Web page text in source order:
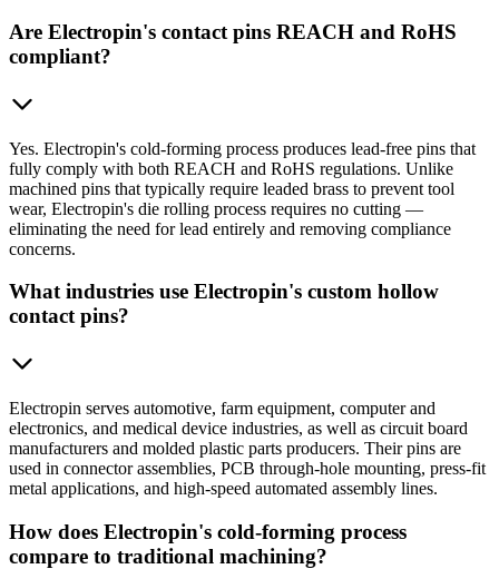
Are Electropin's contact pins REACH and RoHS
compliant?
Yes. Electropin's cold-forming process produces lead-free pins that
fully comply with both REACH and RoHS regulations. Unlike
machined pins that typically require leaded brass to prevent tool
wear, Electropin's die rolling process requires no cutting —
eliminating the need for lead entirely and removing compliance
concerns.
What industries use Electropin's custom hollow
contact pins?
Electropin serves automotive, farm equipment, computer and
electronics, and medical device industries, as well as circuit board
manufacturers and molded plastic parts producers. Their pins are
used in connector assemblies, PCB through-hole mounting, press-fit
metal applications, and high-speed automated assembly lines.
How does Electropin's cold-forming process
compare to traditional machining?